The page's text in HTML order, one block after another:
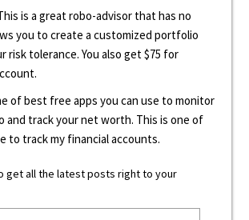
is a great robo-advisor that has no
you to create a customized portfolio
risk tolerance. You also get $75 for
of best free apps you can use to monitor
and track your net worth. This is one of
to track my financial accounts.
get all the latest posts right to your